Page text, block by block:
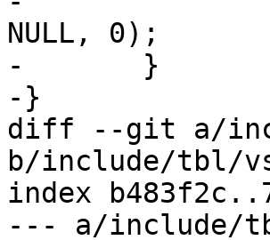
NULL, 0);
-	}
-}
diff --git a/
b/include/tbl/
index
--- a/include/